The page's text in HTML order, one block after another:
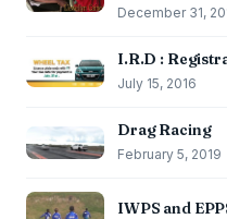
December 31,
I.R.D :
July 15, 2016
Drag Racing
February 5, 2019
IWPS and